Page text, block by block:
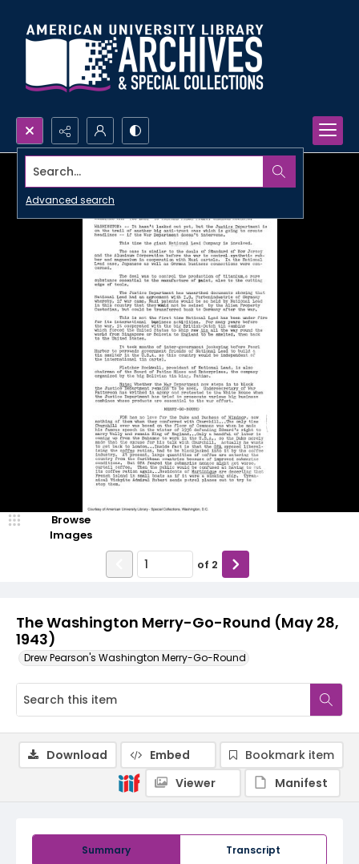
Search...
Advanced search
The Washington Merry-Go-Round (May 28,
1943)
Drew Pearson's Washington Merry-Go-Round
Browse
Images
of 2
Summary Transcript
Download Embed
Bookmark item
Viewer
Manifest